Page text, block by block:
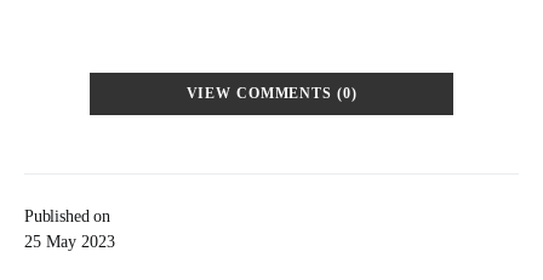
Published on
25 May 2023
VIEW COMMENTS (0)